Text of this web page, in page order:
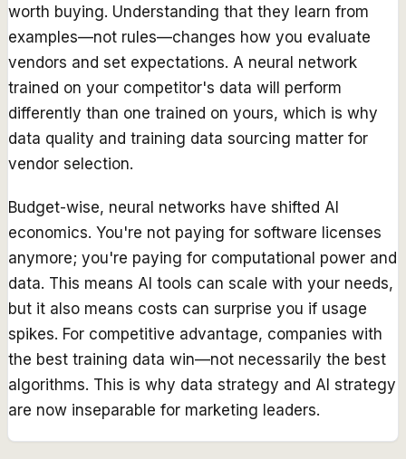
worth buying. Understanding that they learn from
examples—not rules—changes how you evaluate
vendors and set expectations. A neural network
trained on your competitor's data will perform
differently than one trained on yours, which is why
data quality and training data sourcing matter for
vendor selection.
Budget-wise, neural networks have shifted AI
economics. You're not paying for software licenses
anymore; you're paying for computational power and
data. This means AI tools can scale with your needs,
but it also means costs can surprise you if usage
spikes. For competitive advantage, companies with
the best training data win—not necessarily the best
algorithms. This is why data strategy and AI strategy
are now inseparable for marketing leaders.